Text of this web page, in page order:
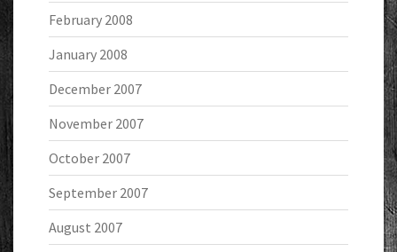
February 2008
January 2008
December 2007
November 2007
October 2007
September 2007
August 2007